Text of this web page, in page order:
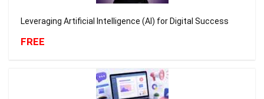
Leveraging Artificial Intelligence (AI) for Digital Success
FREE